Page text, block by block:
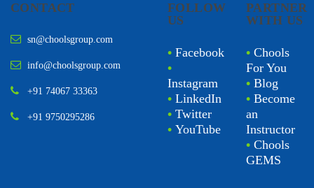
CONTACT
sn@choolsgroup.com
info@choolsgroup.com
+91 74067 33363
+91 9750295286
FOLLOW
US
• Facebook
•
Instagram
• LinkedIn
• Twitter
• YouTube
PARTNER
WITH US
• Chools
For You
• Blog
• Become
an
Instructor
• Chools
GEMS